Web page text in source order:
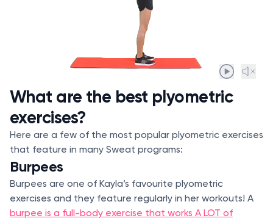
What are the best plyometric
exercises?
Here are a few of the most popular plyometric exercises
that feature in many Sweat programs:
Burpees
Burpees are one of Kayla’s favourite plyometric
exercises and they feature regularly in her workouts! A
burpee is a full-body exercise that works A LOT of